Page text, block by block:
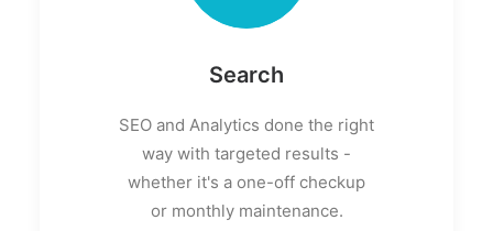
Search
SEO and Analytics done the right
way with targeted results -
whether it's a one-off checkup
or monthly maintenance.